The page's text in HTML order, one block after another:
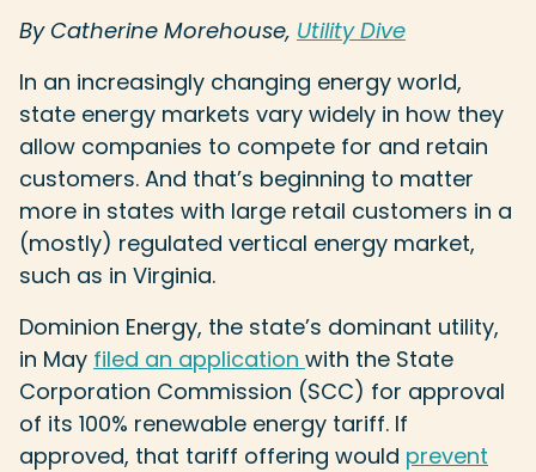
By Catherine Morehouse, Utility Dive
In an increasingly changing energy world,
state energy markets vary widely in how they
allow companies to compete for and retain
customers. And that’s beginning to matter
more in states with large retail customers in a
(mostly) regulated vertical energy market,
such as in Virginia.
Dominion Energy, the state’s dominant utility,
in May filed an application with the State
Corporation Commission (SCC) for approval
of its 100% renewable energy tariff. If
approved, that tariff offering would prevent